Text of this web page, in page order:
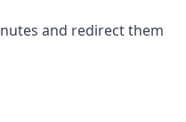
and redirect them